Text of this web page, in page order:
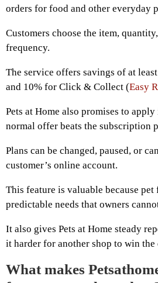
orders for food and other everyday
Customers choose the item,
frequency.
The service offers savings of at
and 10% for Click & Collect (Easy
Pets at Home also promises to
normal offer beats the subscription
Plans can be changed, paused, or
customer’s online account.
This feature is valuable because
predictable needs that owners
It also gives Pets at Home steady
it harder for another shop to win the
What makes